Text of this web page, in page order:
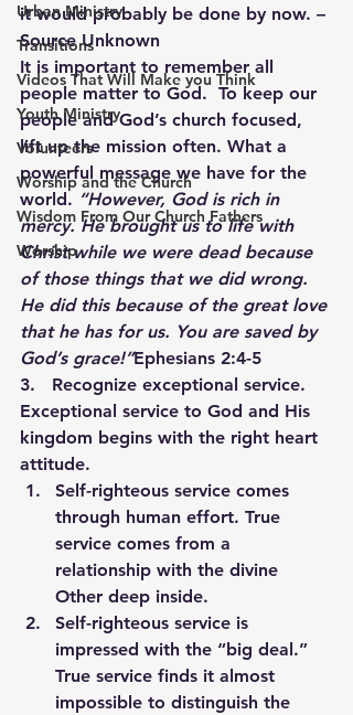
Urban Ministry
Transitions
Videos That Will Make you Think
Youth Ministry
Volunteers
Worship and the Church
Wisdom From Our Church Fathers
Worship
it would probably be done by now. –
Source Unknown
It is important to remember all
people matter to God.  To keep our
people and God’s church focused,
lift up the mission often. What a
powerful message we have for the
world. “However, God is rich in
mercy. He brought us to life with
Christ while we were dead because
of those things that we did wrong.
He did this because of the great love
that he has for us. You are saved by
God’s grace!”Ephesians 2:4-5
3. Recognize exceptional service.
Exceptional service to God and His
kingdom begins with the right heart
attitude.
Self-righteous service comes
through human effort. True
service comes from a
relationship with the divine
Other deep inside.
Self-righteous service is
impressed with the “big deal.”
True service finds it almost
impossible to distinguish the